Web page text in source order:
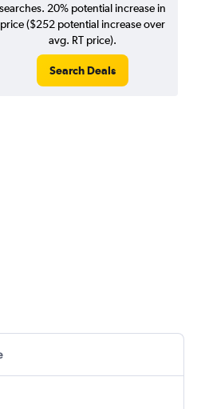
searches. 20% potential increase in
price ($252 potential increase over
avg. RT price).
Search Deals